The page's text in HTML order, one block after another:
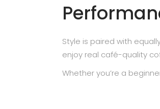
Style is paired with
enjoy real café-quality
Whether you’re a